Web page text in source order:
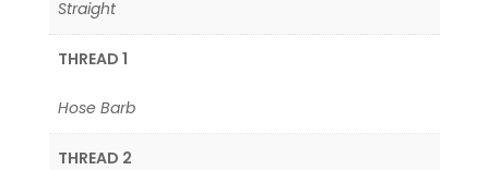
Straight
THREAD 1
Hose Barb
THREAD 2